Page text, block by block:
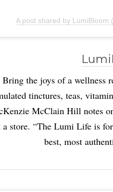
A post shared by LumiBloom
Bring the joys of a wellness
tinctures, teas,
McClain Hill notes
a store. “The Lumi Life is
best, most